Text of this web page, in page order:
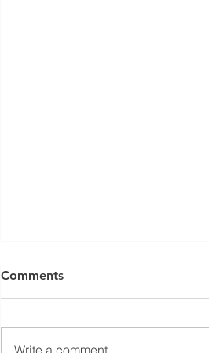
EV Charger Installation in
Comments